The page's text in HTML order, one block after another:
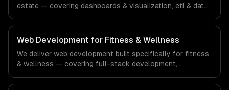
estate — covering dashboards & visualization, etl & data
compliance to real estate-specific workflows, our team
ships production systems that meet the demands of the
real estate and property technology sector.
Web Development for Fitness & Wellness
We deliver web development built specifically for fitness
& wellness — covering full-stack development,
regulatory compliance to fitness & wellness-specific